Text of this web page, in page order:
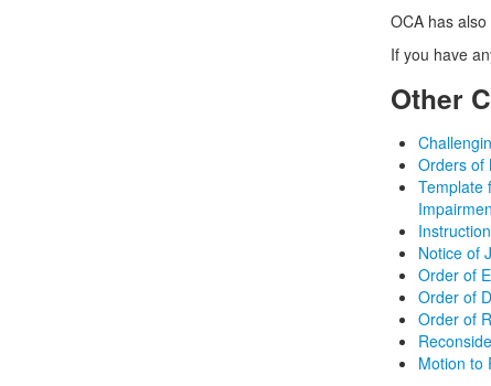
OCA has
If you have
Other
Orders of
Template
Notice of
Order of
Order of
Order of
Motion to